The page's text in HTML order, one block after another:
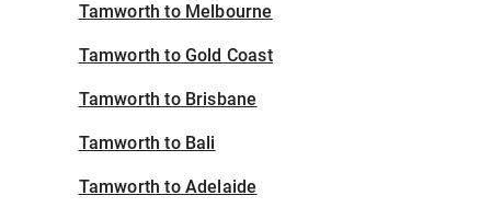
Tamworth to Melbourne
Tamworth to Gold Coast
Tamworth to Brisbane
Tamworth to Bali
Tamworth to Adelaide